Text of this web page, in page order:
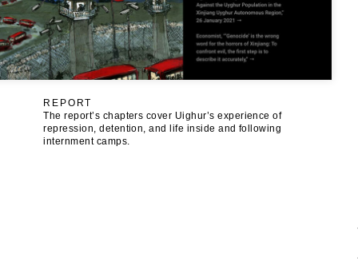
REPORT
The report’s chapters cover Uighur’s experience of
repression, detention, and life inside and following
internment camps.